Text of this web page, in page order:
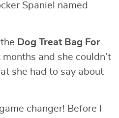
Spaniel named
Dog Treat Bag For
and she couldn’t
she had to say about
changer! Before I